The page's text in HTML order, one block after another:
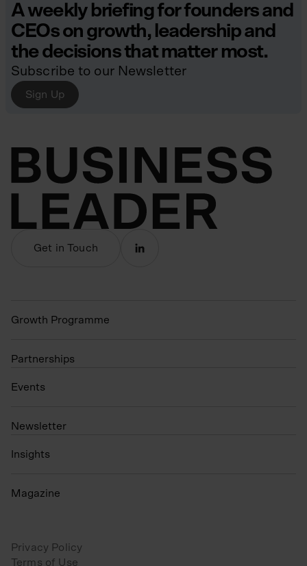
A weekly briefing for founders and
CEOs on growth, leadership and
the decisions that matter most.
Subscribe to our Newsletter
Sign Up
Get in Touch
Growth Programme
Partnerships
Events
N ewsletter
Insights
Magazine
Privacy Policy
Terms of Use